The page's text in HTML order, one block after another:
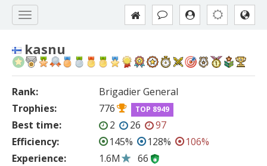
kasnu
Rank:
Brigadier General
Trophies:
776 TOP 8949
Best time: 2 26
97
Efficiency:
145% 128%
106%
Experience:
1.6M
66